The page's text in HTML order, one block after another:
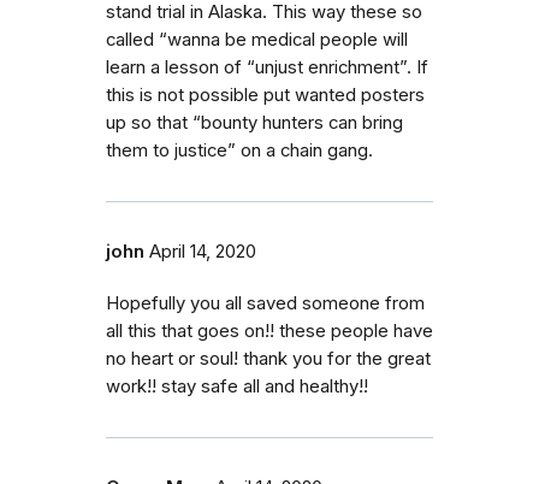
stand trial in Alaska. This way these so
called “wanna be medical people will
learn a lesson of “unjust enrichment”. If
this is not possible put wanted posters
up so that “bounty hunters can bring
them to justice” on a chain gang.
john April 14, 2020
Hopefully you all saved someone from
all this that goes on!! these people have
no heart or soul! thank you for the great
work!! stay safe all and healthy!!